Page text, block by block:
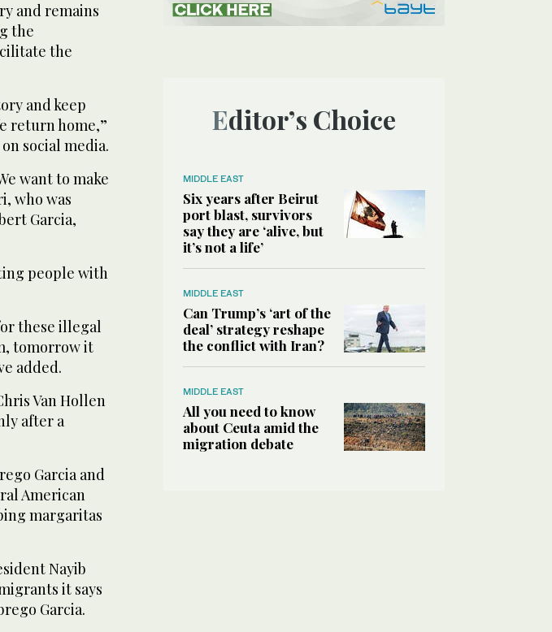
and remains
the
the
and keep
return home,”
social media.
want to make
who was
Garcia,
people with
these illegal
tomorrow it
added.
Van Hollen
after a
Garcia and
American
margaritas
Nayib
it says
Garcia.
Editor’s Choice
MIDDLE EAST
Six years after Beirut
port blast, survivors
say they are ‘alive, but
it’s not a life’
MIDDLE EAST
Can Trump’s ‘art of the
deal’ strategy reshape
the conflict with Iran?
MIDDLE EAST
All you need to know
about Ceuta amid the
migration debate